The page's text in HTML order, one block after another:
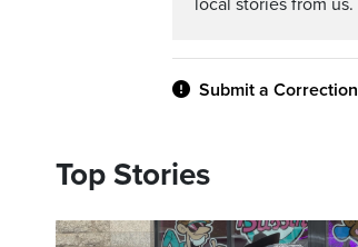
local stories from us.
Submit a Correction
Top Stories